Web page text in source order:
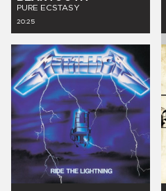
PURE ECSTASY
20:25